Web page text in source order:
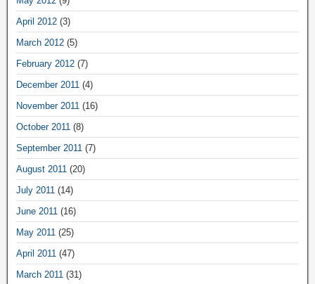
April 2012 (3)
March 2012 (5)
February 2012 (7)
December 2011 (4)
November 2011 (16)
October 2011 (8)
September 2011 (7)
August 2011 (20)
July 2011 (14)
June 2011 (16)
May 2011 (25)
April 2011 (47)
March 2011 (31)